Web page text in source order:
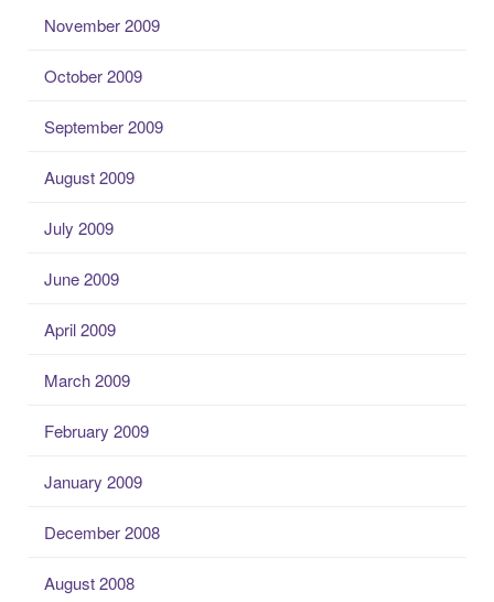
November 2009
October 2009
September 2009
August 2009
July 2009
June 2009
April 2009
March 2009
February 2009
January 2009
December 2008
August 2008